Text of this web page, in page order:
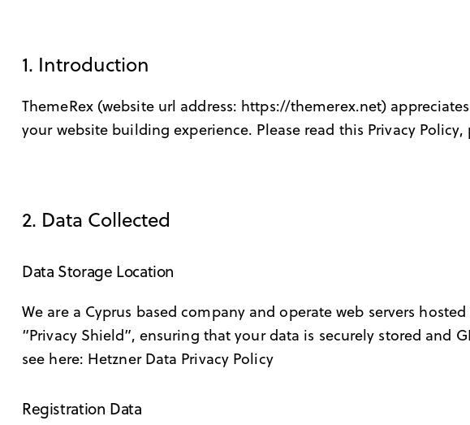
1. Introduction
ThemeRex (website url address: https://themerex.net)
your website building experience. Please read this Privacy
2. Data Collected
Data Storage Location
We are a Cyprus based company and operate web servers
“Privacy Shield”, ensuring that your data is securely stored
see here: Hetzner Data Privacy Policy
Registration Data